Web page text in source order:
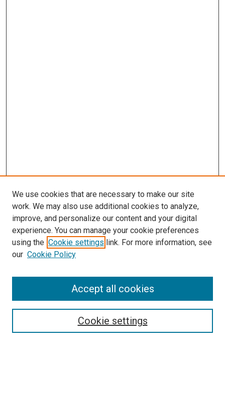
Enter search terms:
We use cookies that are necessary to make our site
work. We may also use additional cookies to analyze,
improve, and personalize our content and your digital
experience. You can manage your cookie preferences
using the Cookie settings link. For more information, see
our Cookie Policy
Cookie settings
Accept all cookies